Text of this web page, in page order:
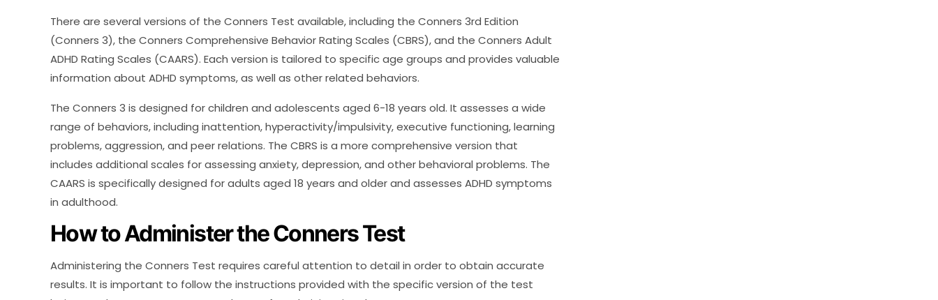
There are several versions of the Conners Test available, including the Conners 3rd Edition
(Conners 3), the Conners Comprehensive Behavior Rating Scales (CBRS), and the Conners Adult
ADHD Rating Scales (CAARS). Each version is tailored to specific age groups and provides valuable
information about ADHD symptoms, as well as other related behaviors.
The Conners 3 is designed for children and adolescents aged 6-18 years old. It assesses a wide
range of behaviors, including inattention, hyperactivity/impulsivity, executive functioning, learning
problems, aggression, and peer relations. The CBRS is a more comprehensive version that
includes additional scales for assessing anxiety, depression, and other behavioral problems. The
CAARS is specifically designed for adults aged 18 years and older and assesses ADHD symptoms
in adulthood.
How to Administer the Conners Test
Administering the Conners Test requires careful attention to detail in order to obtain accurate
results. It is important to follow the instructions provided with the specific version of the test